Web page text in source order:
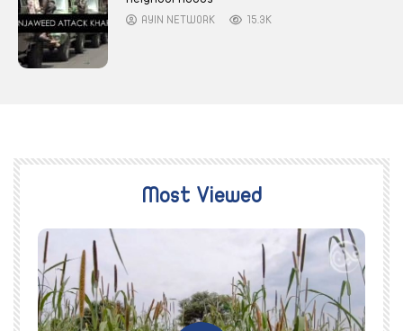
AYIN NETWORK 15.3K
Most Viewed